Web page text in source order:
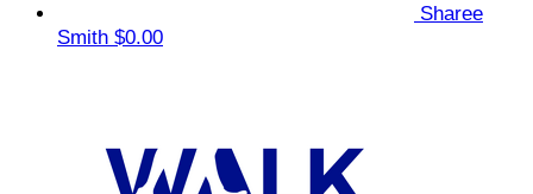
Sharee
Smith $0.00